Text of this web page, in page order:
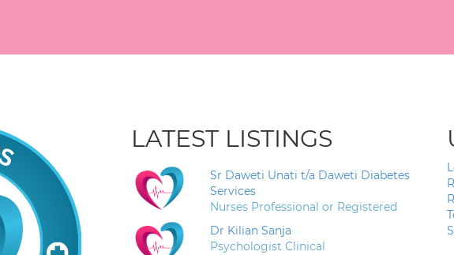
LATEST LISTINGS
Sr Daweti Unati t/a Daweti Diabetes
Services
Nurses Professional or Registered
Dr Kilian Sanja
Psychologist Clinical